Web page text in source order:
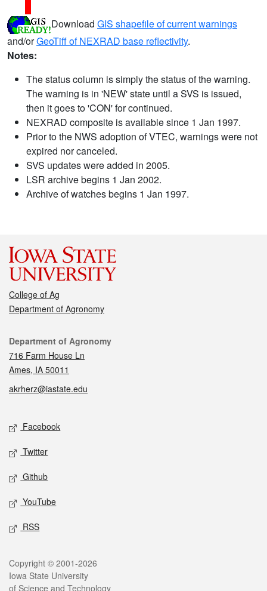
Download GIS shapefile of current warnings
and/orGeoTiff of NEXRAD base reflectivity.
Notes:
The status column is simply the status of the warning.
The warning is in 'NEW' state until a SVS is issued,
then it goes to 'CON' for continued.
NEXRAD composite is available since 1 Jan 1997.
Prior to the NWS adoption of VTEC, warnings were not
expired nor canceled.
SVS updates were added in 2005.
LSR archive begins 1 Jan 2002.
Archive of watches begins 1 Jan 1997.
College of Ag
Department of Agronomy
Contact
Department of Agronomy
716 Farm House Ln
Ames, IA 50011
akrherz@iastate.edu
Social media
Facebook
Twitter
Github
YouTube
RSS
Legal
Copyright © 2001-2026
Iowa State University
of Science and Technology